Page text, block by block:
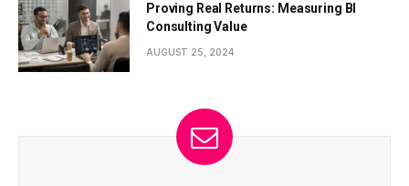
Proving Real Returns: Measuring BI
Consulting Value
AUGUST 25, 2024